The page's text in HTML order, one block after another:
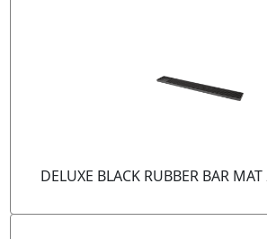
DELUXE BLACK RUBBER BAR